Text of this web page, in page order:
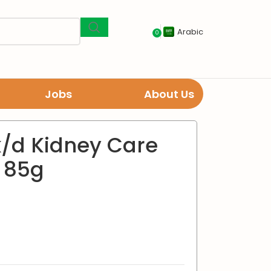
0 Arabic
Jobs About Us
d Kidney Care